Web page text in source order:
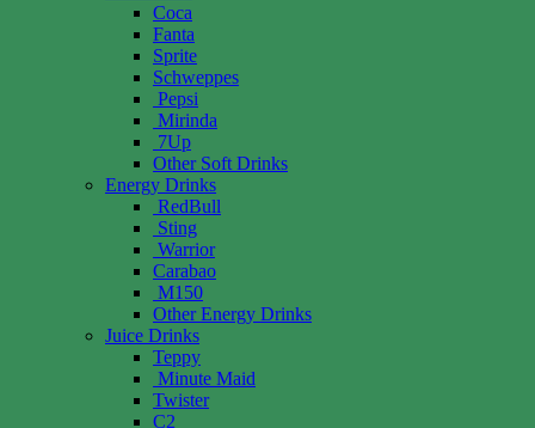
Coca
Fanta
Sprite
Schweppes
Pepsi
Mirinda
7Up
Other Soft Drinks
Energy Drinks
RedBull
Sting
Warrior
Carabao
M150
Other Energy Drinks
Juice Drinks
Teppy
Minute Maid
Twister
C2